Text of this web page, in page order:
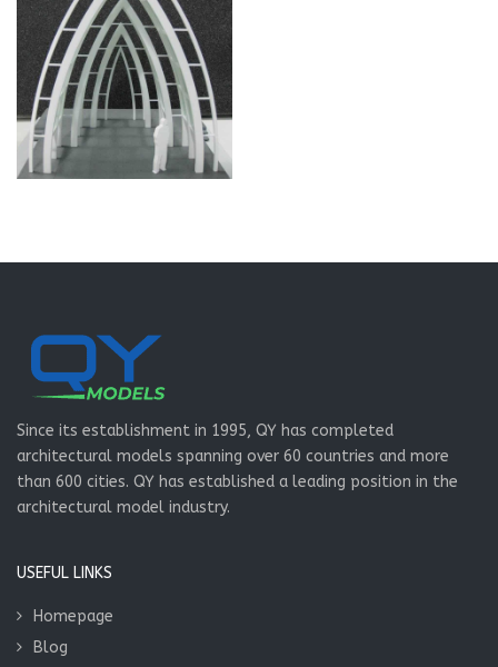
Since its establishment in 1995, QY has completed
architectural models spanning over 60 countries and more
than 600 cities. QY has established a leading position in the
architectural model industry.
USEFUL LINKS
Homepage
Blog